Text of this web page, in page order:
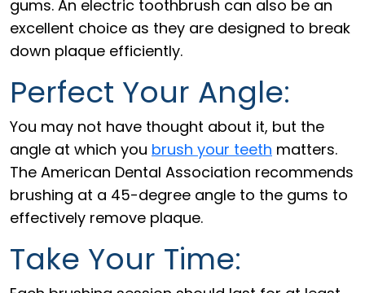
gums. An electric toothbrush can also be an
excellent choice as they are designed to break
down plaque efficiently.
Perfect Your Angle:
You may not have thought about it, but the
angle at which you brush your teeth matters.
The American Dental Association recommends
brushing at a 45-degree angle to the gums to
effectively remove plaque.
Take Your Time: